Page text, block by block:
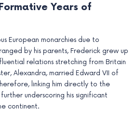
Years of
European monarchies due to
by his parents, Frederick grew up
relations stretching from Britain
Alexandra, married Edward VII of
linking him directly to the
underscoring his significant
continent.